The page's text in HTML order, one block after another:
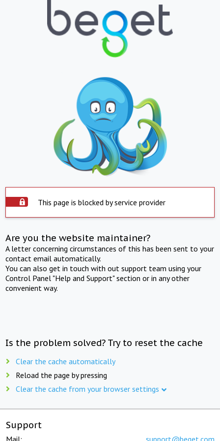
This page is blocked by service provider
Are you the website maintainer?
A letter concerning circumstances of this has been sent to your
contact email automatically.
You can also get in touch with out support team using your
Control Panel "Help and Support" section or in any other
convenient way.
Is the problem solved? Try to reset the cache
Clear the cache automatically
Reload the page by pressing
Clear the cache from your browser settings
Support
Mail: support@beget.com